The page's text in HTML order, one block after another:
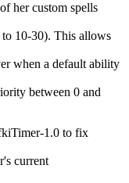
her custom spells
10-30). This allows
when a default ability
between 0 and
1.0 to fix
current